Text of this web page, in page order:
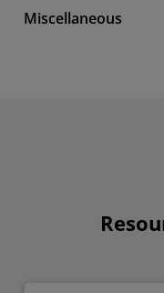
Miscellaneous